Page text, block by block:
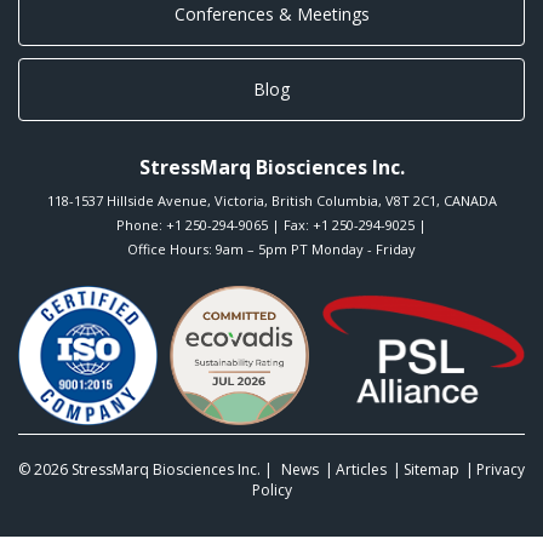
Conferences & Meetings
Blog
StressMarq Biosciences Inc.
118-1537 Hillside Avenue, Victoria, British Columbia, V8T 2C1 , CANADA
Phone: +1 250-294-9065 | Fax: +1 250-294-9025 |
Office Hours: 9am – 5pm PT Monday - Friday
© 2026 StressMarq Biosciences Inc. | News Articles Sitemap
Privacy
Policy